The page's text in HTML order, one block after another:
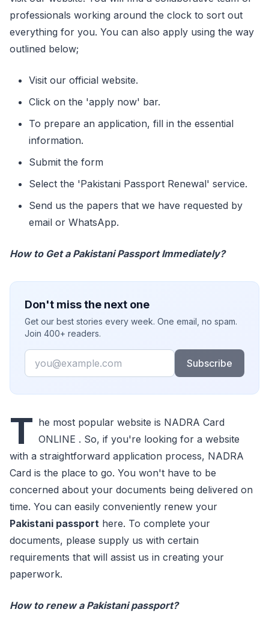
professionals working around the clock to sort out
everything for you. You can also apply using the way
outlined below;
Visit our official website.
Click on the 'apply now' bar.
To prepare an application, fill in the essential
information.
Submit the form
Select the 'Pakistani Passport Renewal' service.
Send us the papers that we have requested by
email or WhatsApp.
How to Get a Pakistani Passport Immediately?
Don't miss the next one
Get our best stories every week. One email, no spam.
Join 400+ readers.
Email
Subscribe
T he most popular website is NADRA Card
ONLINE . So, if you're looking for a website
with a straightforward application process, NADRA
Card is the place to go. You won't have to be
concerned about your documents being delivered on
time. You can easily conveniently renew your
Pakistani passport here. To complete your
documents, please supply us with certain
requirements that will assist us in creating your
paperwork.
How to renew a Pakistani passport?